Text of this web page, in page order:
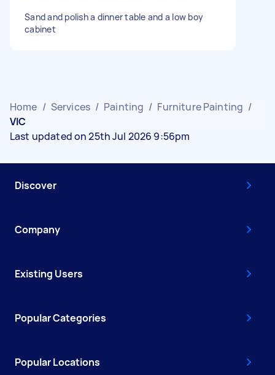
Sand and polish a dinner table and a low boy
cabinet
Home / Services / Painting / Furniture Painting /
VIC
Last updated on 25th Jul 2026 9:56pm
Discover
Company
Existing Users
Popular Categories
Popular Locations